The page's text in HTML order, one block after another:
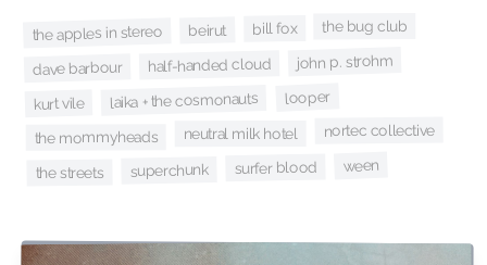
the apples in stereo beirut bill fox the bug club
dave barbour half-handed cloud john p. strohm
kurt vile laika + the cosmonauts looper
the mommyheads neutral milk hotel nortec collective
the streets superchunk surfer blood ween